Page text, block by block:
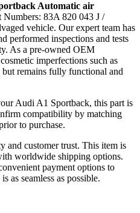
Automatic air
Numbers: 83A 820 043 J /
vehicle. Our expert team has
performed inspections and tests
As a pre-owned OEM
imperfections such as
but remains fully functional and
Audi A1 Sportback, this part is
compatibility by matching
to purchase.
customer trust. This item is
worldwide shipping options.
payment options to
as seamless as possible.